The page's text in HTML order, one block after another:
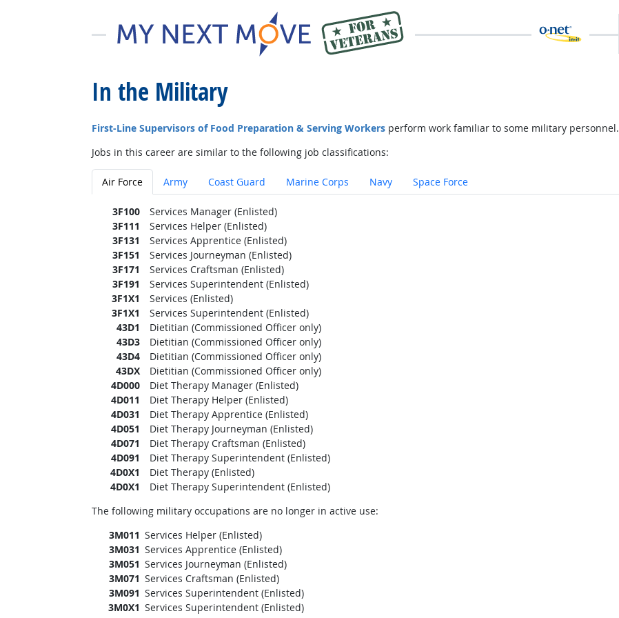
In the Military
First-Line Supervisors of Food Preparation & Serving Workersperform work familiar to some military personnel.
Jobs in this career are similar to the following job classifications:
Air Force Army Coast Guard Marine Corps Navy Space Force
3F100
Services Manager (Enlisted)
3F111
Services Helper (Enlisted)
3F131
Services Apprentice (Enlisted)
3F151
Services Journeyman (Enlisted)
3F171
Services Craftsman (Enlisted)
3F191
Services Superintendent (Enlisted)
3F1X1
Services (Enlisted)
3F1X1
Services Superintendent (Enlisted)
43D1
Dietitian (Commissioned Officer only)
43D3
Dietitian (Commissioned Officer only)
43D4
Dietitian (Commissioned Officer only)
43DX
Dietitian (Commissioned Officer only)
4D000
Diet Therapy Manager (Enlisted)
4D011
Diet Therapy Helper (Enlisted)
4D031
Diet Therapy Apprentice (Enlisted)
4D051
Diet Therapy Journeyman (Enlisted)
4D071
Diet Therapy Craftsman (Enlisted)
4D091
Diet Therapy Superintendent (Enlisted)
4D0X1
Diet Therapy (Enlisted)
4D0X1
Diet Therapy Superintendent (Enlisted)
The following military occupations are no longer in active use:
3M011 Services Helper (Enlisted)
3M031 Services Apprentice (Enlisted)
3M051 Services Journeyman (Enlisted)
3M071 Services Craftsman (Enlisted)
3M091 Services Superintendent (Enlisted)
3M0X1 Services Superintendent (Enlisted)